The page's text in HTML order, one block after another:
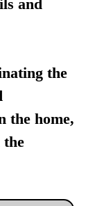
and
the
the home,
the